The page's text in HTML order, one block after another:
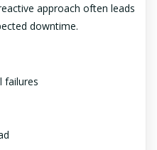
approach often leads
downtime.
failures